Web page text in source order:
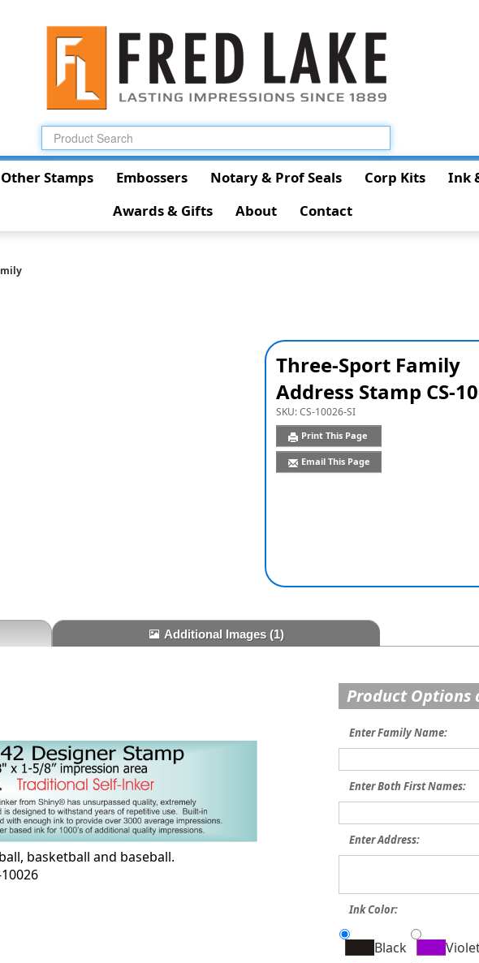
Other Stamps Embossers Notary & Prof Seals Corp Kits Ink
Awards & Gifts
About Contact
Three-Sport Family
Address Stamp CS-
SKU:CS-10026-SI
Print This Page
Email This Page
Additional Images(1)
basketball and baseball.
10026
Product Options
Enter Family Name:
Enter Both First Names:
Enter Address:
Ink Color:
Black